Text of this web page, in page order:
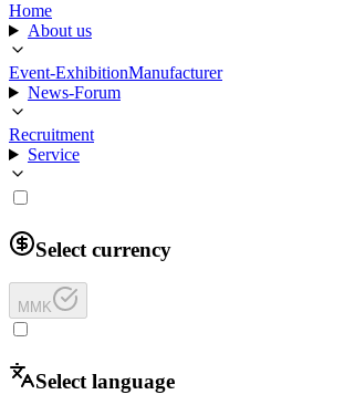
Home
About us
Event-ExhibitionManufacturer
News-Forum
Recruitment
Service
Select currency
MMK
Select language